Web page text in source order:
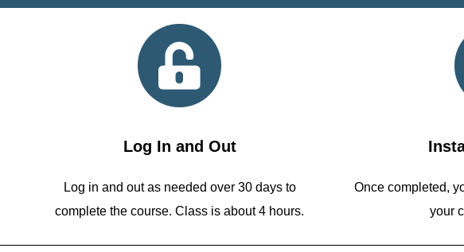
Log In and Out
Log in and out as needed over 30 days to
complete the course. Class is about 4 hours.
Once completed,
your